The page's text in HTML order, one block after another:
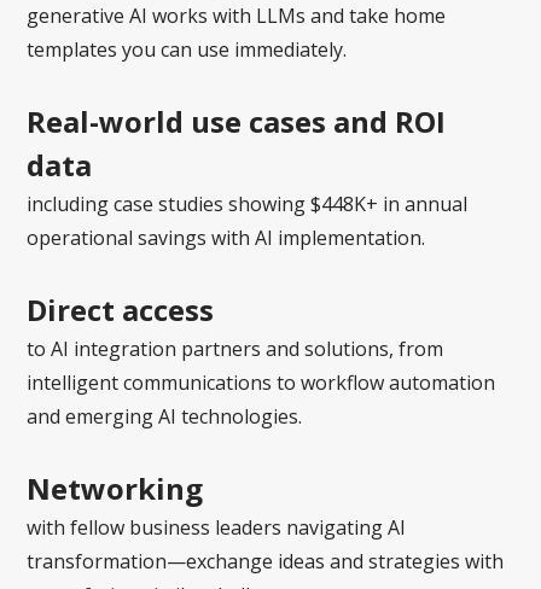
generative AI works with LLMs and take home
templates you can use immediately.
Real-world use cases and ROI
data
including case studies showing $448K+ in annual
operational savings with AI implementation.
Direct access
to AI integration partners and solutions, from
intelligent communications to workflow automation
and emerging AI technologies.
Networking
with fellow business leaders navigating AI
transformation—exchange ideas and strategies with